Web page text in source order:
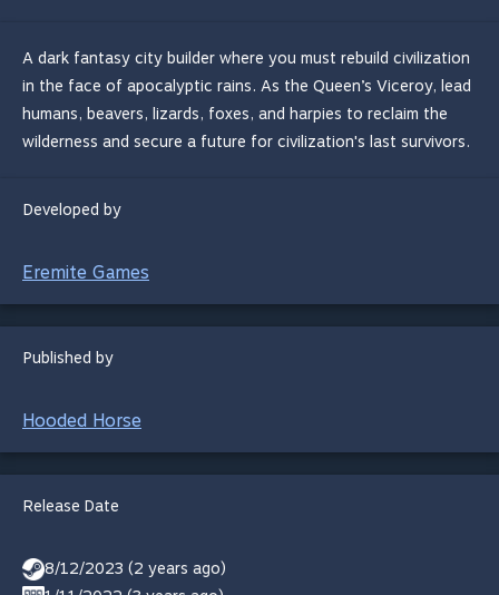
A dark fantasy city builder where you must rebuild civilization
in the face of apocalyptic rains. As the Queen’s Viceroy, lead
humans, beavers, lizards, foxes, and harpies to reclaim the
wilderness and secure a future for civilization's last survivors.
Developed by
Eremite Games
Published by
Hooded Horse
Release Date
8/12/2023 (2 years ago)